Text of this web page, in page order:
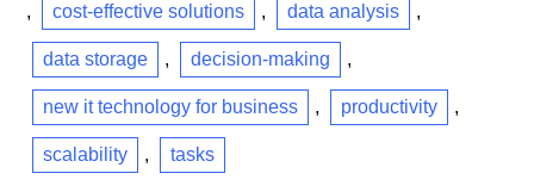
, cost-effective solutions , data analysis ,
data storage , decision-making ,
new it technology for business , productivity ,
scalability , tasks